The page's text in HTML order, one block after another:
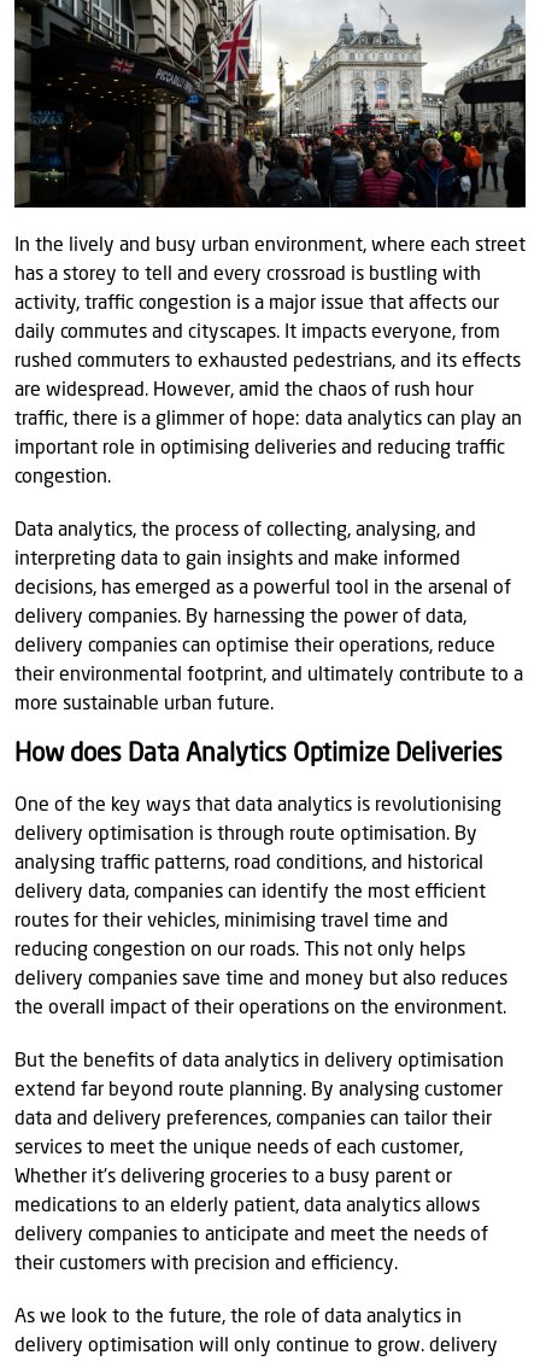
In the lively and busy urban environment, where each street
has a storey to tell and every crossroad is bustling with
activity, traffic congestion is a major issue that affects our
daily commutes and cityscapes. It impacts everyone, from
rushed commuters to exhausted pedestrians, and its effects
are widespread. However, amid the chaos of rush hour
traffic, there is a glimmer of hope: data analytics can play an
important role in optimising deliveries and reducing traffic
congestion.
Data analytics, the process of collecting, analysing, and
interpreting data to gain insights and make informed
decisions, has emerged as a powerful tool in the arsenal of
delivery companies. By harnessing the power of data,
delivery companies can optimise their operations, reduce
their environmental footprint, and ultimately contribute to a
more sustainable urban future.
How does Data Analytics Optimize Deliveries
One of the key ways that data analytics is revolutionising
delivery optimisation is through route optimisation. By
analysing traffic patterns, road conditions, and historical
delivery data, companies can identify the most efficient
routes for their vehicles, minimising travel time and
reducing congestion on our roads. This not only helps
delivery companies save time and money but also reduces
the overall impact of their operations on the environment.
But the benefits of data analytics in delivery optimisation
extend far beyond route planning. By analysing customer
data and delivery preferences, companies can tailor their
services to meet the unique needs of each customer,
Whether it's delivering groceries to a busy parent or
medications to an elderly patient, data analytics allows
delivery companies to anticipate and meet the needs of
their customers with precision and efficiency.
As we look to the future, the role of data analytics in
delivery optimisation will only continue to grow. delivery